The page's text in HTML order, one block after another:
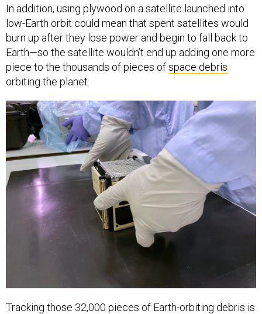
In addition, using plywood on a satellite launched into
low-Earth orbit could mean that spent satellites would
burn up after they lose power and begin to fall back to
Earth—so the satellite wouldn’t end up adding one more
piece to the thousands of pieces ofspace debris
orbiting the planet.
Tracking those 32,000 pieces of Earth-orbiting debris is